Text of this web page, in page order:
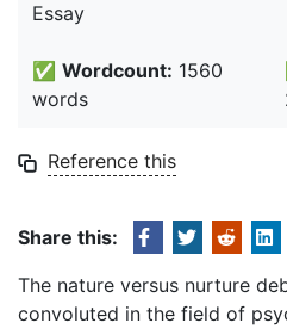
Essay
✅ Wordcount: 1560
words
Reference this
Share this:
The nature versus nurture
convoluted in the field of